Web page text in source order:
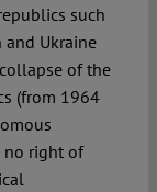
such
and Ukraine
of the
(from 1964
no right of